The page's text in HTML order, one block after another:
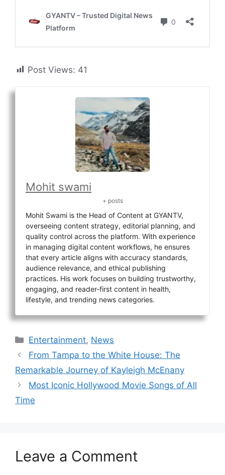
Post Views: 41
Mohit swami
+ posts
Mohit Swami is the Head of Content at GYANTV,
overseeing content strategy, editorial planning, and
quality control across the platform. With experience
in managing digital content workflows, he ensures
that every article aligns with accuracy standards,
audience relevance, and ethical publishing
practices. His work focuses on building trustworthy,
engaging, and reader-first content in health,
lifestyle, and trending news categories.
Categories
Entertainment, News
From Tampa to the White House: The
Remarkable Journey of Kayleigh McEnany
Most Iconic Hollywood Movie Songs of All
Time
Leave a Comment